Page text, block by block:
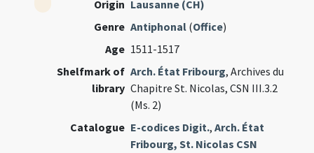
Origin Lausanne (CH)
Genre Antiphonal (Office)
Age 1511-1517
Shelfmark of
library
Arch. État Fribourg, Archives du
Chapitre St. Nicolas, CSN III.3.2
(Ms. 2)
Catalogue E-codices Digit.,Arch. État
Fribourg, St. Nicolas CSN